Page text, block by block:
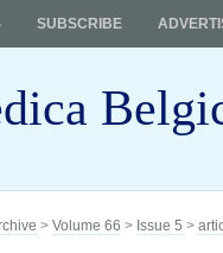
SUBSCRIBE
> Volume 66 > Issue 5 >